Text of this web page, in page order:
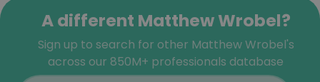
A different Matthew Wrobel?
Sign up to search for other Matthew Wrobel's
across our 850M+ professionals database